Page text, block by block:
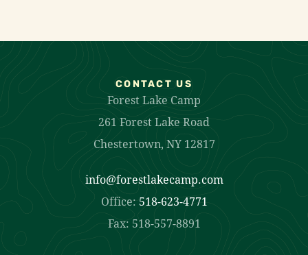
CONTACT US
Forest Lake Camp
261 Forest Lake Road
Chestertown, NY 12817
info@forestlakecamp.com
Office: 518-623-4771
Fax: 518-557-8891